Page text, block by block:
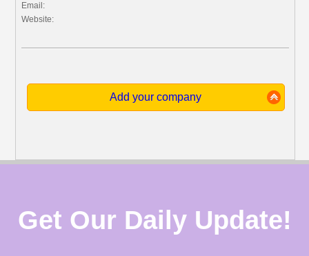
Email:
Website:
Add your company
Get Our Daily Update!